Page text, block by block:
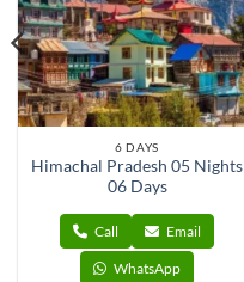
6 DAYS
Himachal Pradesh 05 Nights
06 Days
Call Email
WhatsApp